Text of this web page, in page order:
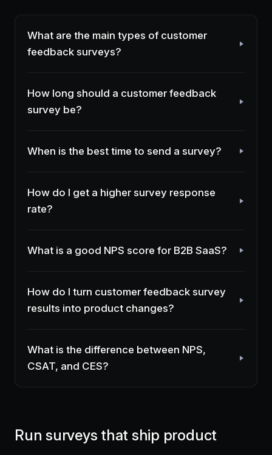
What are the main types of customer
feedback surveys?
How long should a customer feedback
survey be?
When is the best time to send a survey?
How do I get a higher survey response
rate?
What is a good NPS score for B2B SaaS?
How do I turn customer feedback survey
results into product changes?
What is the difference between NPS,
CSAT, and CES?
Run surveys that ship product